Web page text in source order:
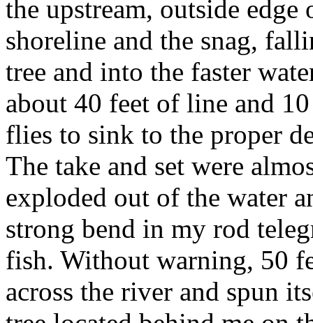
the upstream, outside
shoreline and the snag,
tree and into the faster
about 40 feet of line and
flies to sink to the proper
The take and set were
exploded out of the water
strong bend in my rod
fish. Without warning, 50
across the river and spun